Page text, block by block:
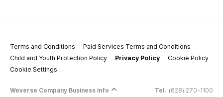
Terms and Conditions
Paid Services Terms and Conditions
Child and Youth Protection Policy
Privacy Policy
Cookie Policy
Cookie Settings
Weverse Company Business Info Tel. (628) 270-1100